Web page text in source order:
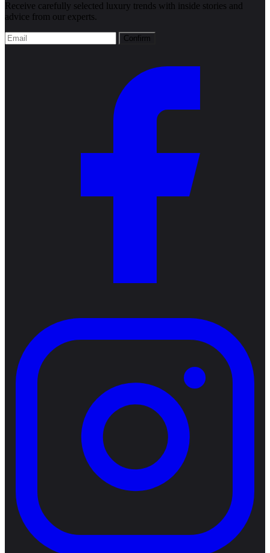
Receive carefully selected luxury trends with inside stories and
advice from our experts.
Confirm